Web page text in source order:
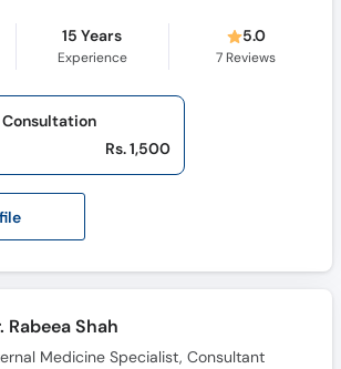
15 Years
Experience
5.0
7 Reviews
Rs. 1,500
Rabeea Shah
Medicine Specialist, Consultant